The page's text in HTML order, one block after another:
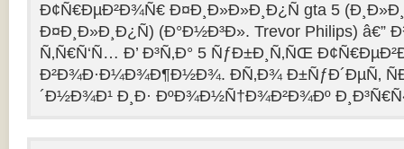
Ð¢Ñ€ÐµÐ²Ð¾Ñ€ Ð¤Ð¸Ð»Ð»Ð¸Ð¿Ñ gta 5
Ð¤Ð¸Ð»Ð¸Ð¿Ñ) (Ð°Ð½Ð³Ð». Trevor Philips) â€”
Ñ‚Ñ€Ñ‘Ñ… Ð’ Ð³Ñ‚Ð° 5 ÑƒÐ±Ð¸Ñ‚ÑŒ
Ð²Ð¾Ð·Ð¼Ð¾Ð¶Ð½Ð¾. Ð­Ñ‚Ð¾ Ð±ÑƒÐ´ÐµÑ‚
´Ð½Ð¾Ð¹ Ð¸Ð· ÐºÐ¾Ð½Ñ†Ð¾Ð²Ð¾Ðº